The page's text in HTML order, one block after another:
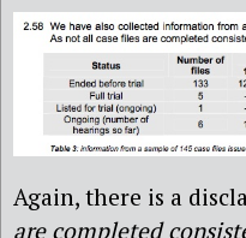
Again, there is a
are completed